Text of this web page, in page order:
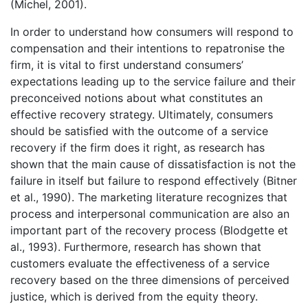
(Michel, 2001).
In order to understand how consumers will respond to
compensation and their intentions to repatronise the
firm, it is vital to first understand consumers’
expectations leading up to the service failure and their
preconceived notions about what constitutes an
effective recovery strategy. Ultimately, consumers
should be satisfied with the outcome of a service
recovery if the firm does it right, as research has
shown that the main cause of dissatisfaction is not the
failure in itself but failure to respond effectively (Bitner
et al., 1990). The marketing literature recognizes that
process and interpersonal communication are also an
important part of the recovery process (Blodgette et
al., 1993). Furthermore, research has shown that
customers evaluate the effectiveness of a service
recovery based on the three dimensions of perceived
justice, which is derived from the equity theory.